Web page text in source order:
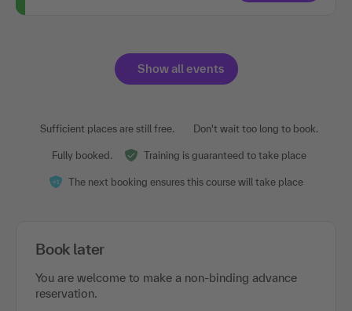
Show all events
Sufficient places are still free. Don't wait too long to book.
Fully booked. Training is guaranteed to take place
The next booking ensures this course will take place
Book later
You are welcome to make a non-binding advance
reservation.